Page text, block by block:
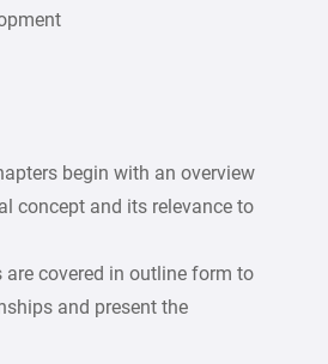
begin with an overview
concept and its relevance to
are covered in outline form to
and present the